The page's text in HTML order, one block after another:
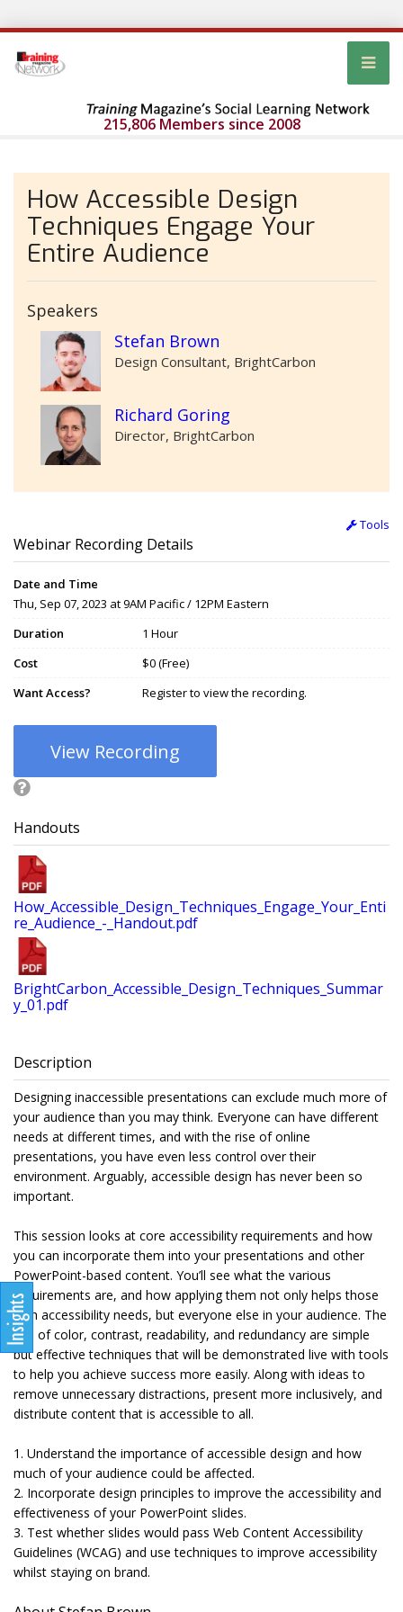
215,806 Members since 2008
How Accessible Design
Techniques Engage Your
Entire Audience
Speakers
Stefan Brown
Design Consultant, BrightCarbon
Richard Goring
Director, BrightCarbon
Tools
Webinar Recording Details
Date and Time
Thu, Sep 07, 2023 at 9AM Pacific / 12PM Eastern
Duration
1 Hour
Cost
$0 (Free)
Want Access?
Register to view the recording.
View Recording
Handouts
How_Accessible_Design_Techniques_Engage_Your_Enti
re_Audience_-_Handout.pdf
BrightCarbon_Accessible_Design_Techniques_Summar
y_01.pdf
Description
Designing inaccessible presentations can exclude much more of
your audience than you may think. Everyone can have different
needs at different times, and with the rise of online
presentations, you have even less control over their
environment. Arguably, accessible design has never been so
important.
This session looks at core accessibility requirements and how
you can incorporate them into your presentations and other
PowerPoint-based content. You’ll see what the various
requirements are, and how applying them not only helps those
with accessibility needs, but everyone else in your audience. The
use of color, contrast, readability, and redundancy are simple
but effective techniques that will be demonstrated live with tools
to help you achieve success more easily. Along with ideas to
remove unnecessary distractions, present more inclusively, and
distribute content that is accessible to all.
1. Understand the importance of accessible design and how
much of your audience could be affected.
2. Incorporate design principles to improve the accessibility and
effectiveness of your PowerPoint slides.
3. Test whether slides would pass Web Content Accessibility
Guidelines (WCAG) and use techniques to improve accessibility
whilst staying on brand.